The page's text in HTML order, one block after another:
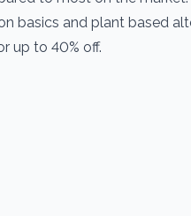
basics and plant based
up to 40% off.